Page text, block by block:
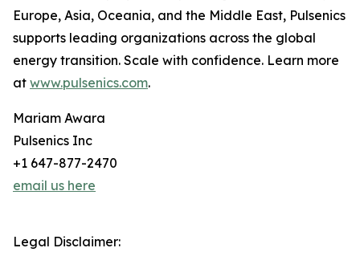
Europe, Asia, Oceania, and the Middle East, Pulsenics
supports leading organizations across the global
energy transition. Scale with confidence. Learn more
at www.pulsenics.com.
Mariam Awara
Pulsenics Inc
+1 647-877-2470
email us here
Legal Disclaimer: